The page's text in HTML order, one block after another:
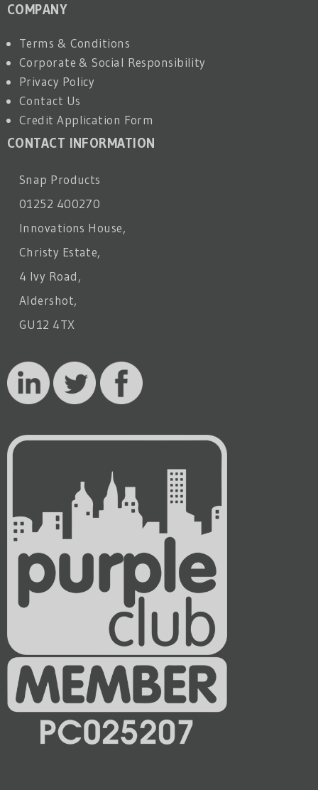
COMPANY
Terms & Conditions
Corporate & Social Responsibility
Privacy Policy
Contact Us
Credit Application Form
CONTACT INFORMATION
Snap Products
01252 400270
Innovations House,
Christy Estate,
4 Ivy Road,
Aldershot,
GU12 4TX